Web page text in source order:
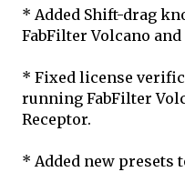
* Added Shift-drag
FabFilter Volcano and
* Fixed license
running FabFilter
Receptor.
* Added new presets